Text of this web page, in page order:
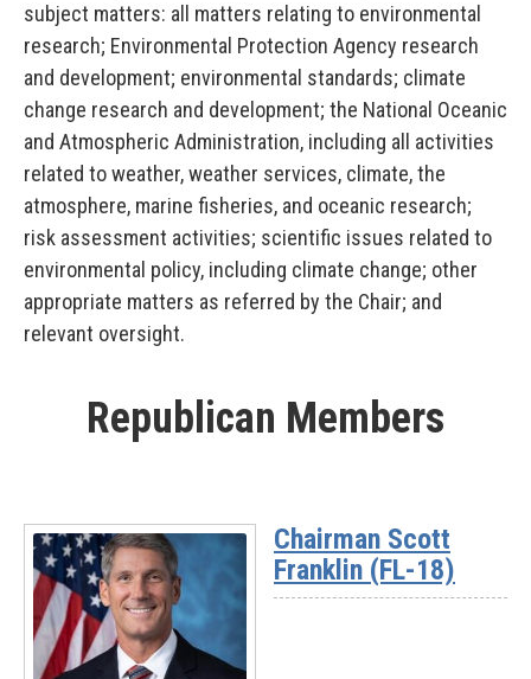
subject matters: all matters relating to environmental
research; Environmental Protection Agency research
and development; environmental standards; climate
change research and development; the National Oceanic
and Atmospheric Administration, including all activities
related to weather, weather services, climate, the
atmosphere, marine fisheries, and oceanic research;
risk assessment activities; scientific issues related to
environmental policy, including climate change; other
appropriate matters as referred by the Chair; and
relevant oversight.
Republican Members
Chairman Scott
Franklin (FL-18)